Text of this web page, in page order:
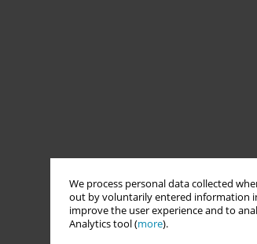
We process personal data collected
out by voluntarily entered information
improve the user experience and to
Analytics tool (more).